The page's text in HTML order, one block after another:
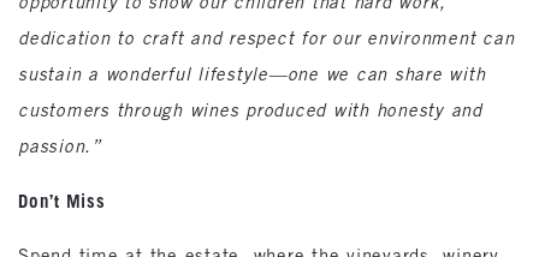
dedication to craft and respect for our environment can
sustain a wonderful lifestyle—one we can share with
customers through wines produced with honesty and
passion.”
Don’t Miss